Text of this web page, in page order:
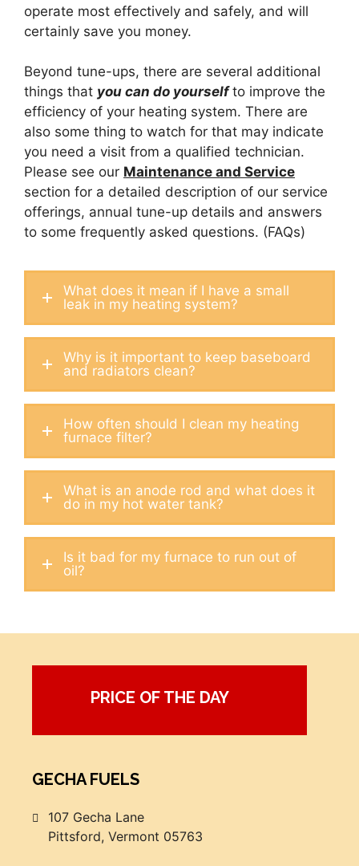
operate most effectively and safely, and will
certainly save you money.
Beyond tune-ups, there are several additional
things that you can do yourself to improve the
efficiency of your heating system. There are
also some thing to watch for that may indicate
you need a visit from a qualified technician.
Please see our Maintenance and Service
section for a detailed description of our service
offerings, annual tune-up details and answers
to some frequently asked questions. (FAQs)
What does it mean if I have a small
leak in my heating system?
Why is it important to keep baseboard
and radiators clean?
How often should I clean my heating
furnace filter?
What is an anode rod and what does it
do in my hot water tank?
Is it bad for my furnace to run out of
oil?
PRICE OF THE DAY
GECHA FUELS
107 Gecha Lane
Pittsford, Vermont 05763